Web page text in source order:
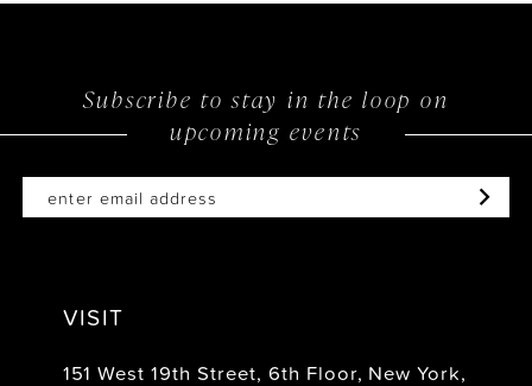
Subscribe to stay in the loop on
upcoming events
VISIT
151 West 19th Street, 6th Floor, New York,